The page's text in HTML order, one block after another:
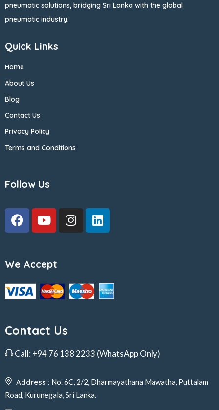
pneumatic solutions, bridging Sri Lanka with the global
pneumatic industry.
Quick Links
Home
About Us
Blog
Contact Us
Privacy Policy
Terms and Conditions
Follow Us
We Accept
Contact Us
Call: +94 76 138 2233 (WhatsApp Only)
Address : No. 6C, 2/2, Dharmayathana Mawatha, Puttalam
Road, Kurunegala, Sri Lanka.